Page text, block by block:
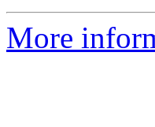
More